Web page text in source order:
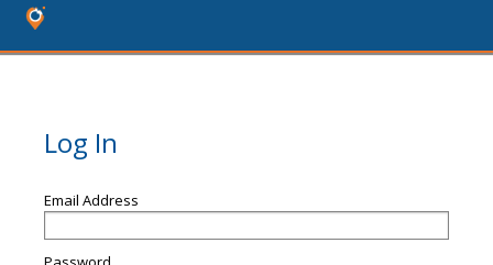
Log In
Email Address